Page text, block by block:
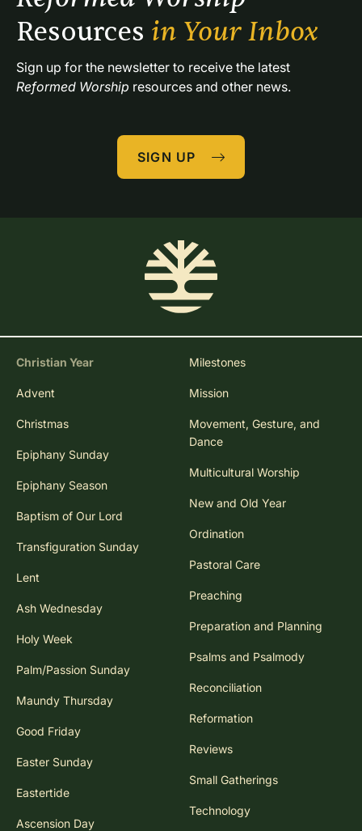
Resources in Your Inbox
Reformed Worship resources and other news.
SIGN UP
Christian Year
Advent
Christmas
Epiphany Sunday
Epiphany Season
Baptism of Our Lord
Transfiguration Sunday
Lent
Ash Wednesday
Holy Week
Palm/Passion Sunday
Maundy Thursday
Good Friday
Easter Sunday
Eastertide
Ascension Day
Milestones
Mission
Movement, Gesture, and
Dance
Multicultural Worship
New and Old Year
Ordination
Pastoral Care
Preaching
Preparation and Planning
Psalms and Psalmody
Reconciliation
Reformation
Reviews
Small Gatherings
Technology